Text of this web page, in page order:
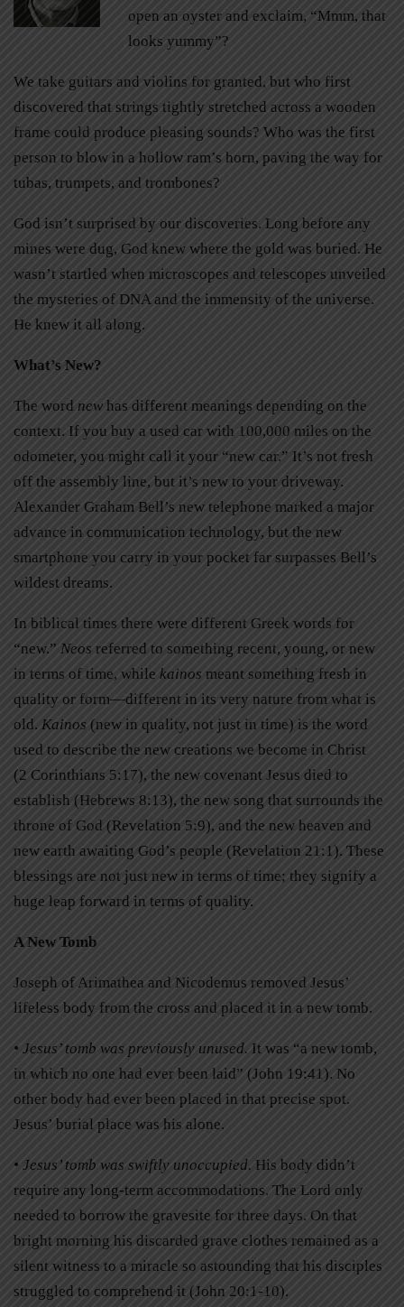
open an oyster and exclaim, “Mmm, that
looks yummy”?
We take guitars and violins for granted, but who first
discovered that strings tightly stretched across a wooden
frame could produce pleasing sounds? Who was the first
person to blow in a hollow ram’s horn, paving the way for
tubas, trumpets, and trombones?
God isn’t surprised by our discoveries. Long before any
mines were dug, God knew where the gold was buried. He
wasn’t startled when microscopes and telescopes unveiled
the mysteries of DNA and the immensity of the universe.
He knew it all along.
What’s New?
The word new has different meanings depending on the
context. If you buy a used car with 100,000 miles on the
odometer, you might call it your “new car.” It’s not fresh
off the assembly line, but it’s new to your driveway.
Alexander Graham Bell’s new telephone marked a major
advance in communication technology, but the new
smartphone you carry in your pocket far surpasses Bell’s
wildest dreams.
In biblical times there were different Greek words for
“new.” Neos referred to something recent, young, or new
in terms of time, while kainos meant something fresh in
quality or form—different in its very nature from what is
old. Kainos (new in quality, not just in time) is the word
used to describe the new creations we become in Christ
(2 Corinthians 5:17), the new covenant Jesus died to
establish (Hebrews 8:13), the new song that surrounds the
throne of God (Revelation 5:9), and the new heaven and
new earth awaiting God’s people (Revelation 21:1). These
blessings are not just new in terms of time; they signify a
huge leap forward in terms of quality.
A New Tomb
Joseph of Arimathea and Nicodemus removed Jesus’
lifeless body from the cross and placed it in a new tomb.
• Jesus’ tomb was previously unused. It was “a new tomb,
in which no one had ever been laid” (John 19:41). No
other body had ever been placed in that precise spot.
Jesus’ burial place was his alone.
• Jesus’ tomb was swiftly unoccupied. His body didn’t
require any long-term accommodations. The Lord only
needed to borrow the gravesite for three days. On that
bright morning his discarded grave clothes remained as a
silent witness to a miracle so astounding that his disciples
struggled to comprehend it (John 20:1-10).